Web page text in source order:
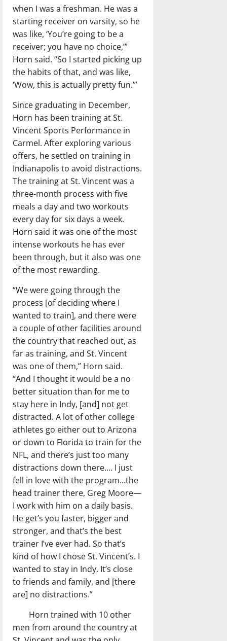
when I was a freshman. He was a
starting receiver on varsity, so he
was like, ‘You’re going to be a
receiver; you have no choice,’”
Horn said. “So I started picking up
the habits of that, and was like,
‘Wow, this is actually pretty fun.’”
Since graduating in December,
Horn has been training at St.
Vincent Sports Performance in
Carmel. After exploring various
offers, he settled on training in
Indianapolis to avoid distractions.
The training at St. Vincent was a
three-month process with five
meals a day and two workouts
every day for six days a week.
Horn said it was one of the most
intense workouts he has ever
been through, but it also was one
of the most rewarding.
“We were going through the
process [of deciding where I
wanted to train], and there were
a couple of other facilities around
the country that reached out, as
far as training, and St. Vincent
was one of them,” Horn said.
“And I thought it would be a no
better situation than for me to
stay here in Indy, [and] not get
distracted. A lot of other college
athletes go either out to Arizona
or down to Florida to train for the
NFL, and there’s just too many
distractions down there…. I just
fell in love with the program…the
head trainer there, Greg Moore—
I work with him on a daily basis.
He get’s you faster, bigger and
stronger, and that’s the best
trainer I’ve ever had. So that’s
kind of how I chose St. Vincent’s. I
wanted to stay in Indy. It’s close
to friends and family, and [there
are] no distractions.”
Horn trained with 10 other
men from around the country at